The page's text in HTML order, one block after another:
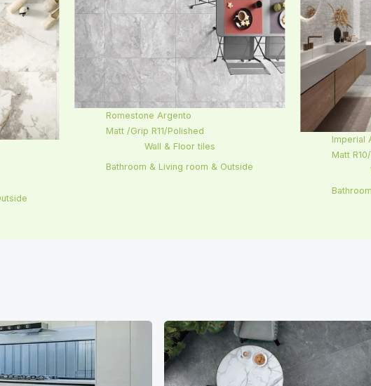
Romestone Argento
Matt /Grip R11/Polished
Wall & Floor tiles
Bathroom & Living room & Outside
Imperial
Matt